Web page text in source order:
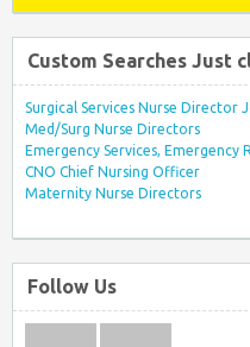
Custom Searches Just
Surgical Services Nurse Director
Med/Surg Nurse Directors
Emergency Services, Emergency
CNO Chief Nursing Officer
Maternity Nurse Directors
Follow Us